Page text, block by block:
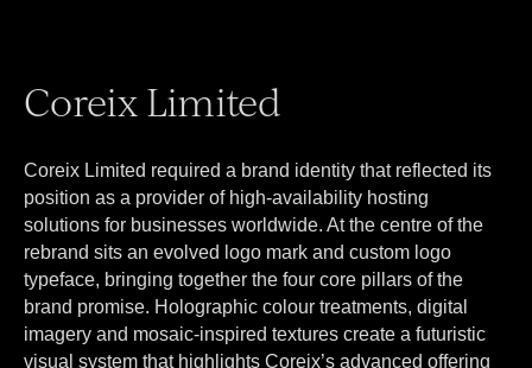
Coreix Limited
Coreix Limited required a brand identity that reflected its
position as a provider of high-availability hosting
solutions for businesses worldwide. At the centre of the
rebrand sits an evolved logo mark and custom logo
typeface, bringing together the four core pillars of the
brand promise. Holographic colour treatments, digital
imagery and mosaic-inspired textures create a futuristic
visual system that highlights Coreix’s advanced offering